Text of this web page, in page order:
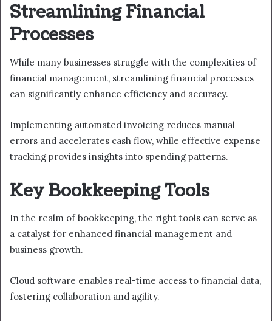
Streamlining Financial
Processes
While many businesses struggle with the complexities of
financial management, streamlining financial processes
can significantly enhance efficiency and accuracy.
Implementing automated invoicing reduces manual
errors and accelerates cash flow, while effective expense
tracking provides insights into spending patterns.
Key Bookkeeping Tools
In the realm of bookkeeping, the right tools can serve as
a catalyst for enhanced financial management and
business growth.
Cloud software enables real-time access to financial data,
fostering collaboration and agility.